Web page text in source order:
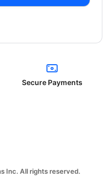
Secure Payments
Inc. All rights reserved.